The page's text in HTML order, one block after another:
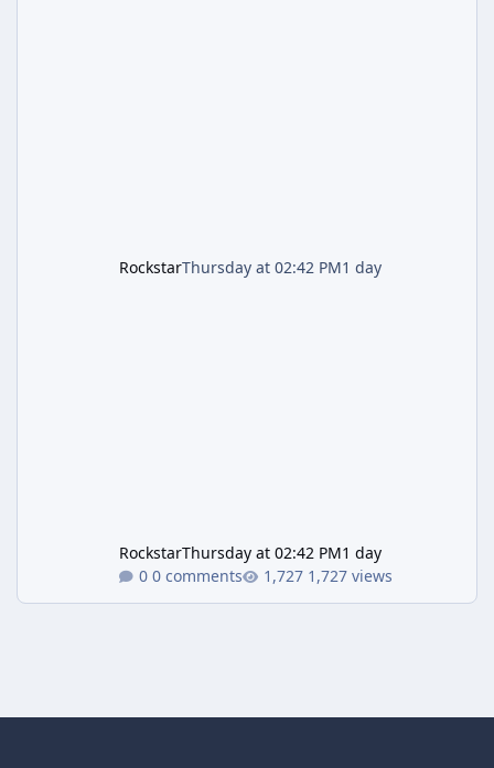
RockstarThursday at 02:42 PM1 day
RockstarThursday at 02:42 PM1 day
0 comments
1,727 views